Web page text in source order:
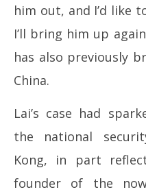
him out, and I’d like
I’ll bring him up
has also previously
China.
Lai’s case had
the national
Kong, in part
founder of the